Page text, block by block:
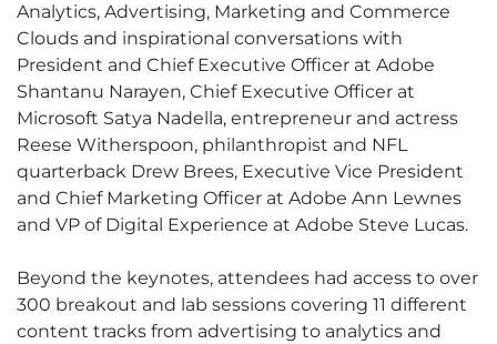
Analytics, Advertising, Marketing and Commerce
Clouds and inspirational conversations with
President and Chief Executive Officer at Adobe
Shantanu Narayen, Chief Executive Officer at
Microsoft Satya Nadella, entrepreneur and actress
Reese Witherspoon, philanthropist and NFL
quarterback Drew Brees, Executive Vice President
and Chief Marketing Officer at Adobe Ann Lewnes
and VP of Digital Experience at Adobe Steve Lucas.
Beyond the keynotes, attendees had access to over
300 breakout and lab sessions covering 11 different
content tracks from advertising to analytics and